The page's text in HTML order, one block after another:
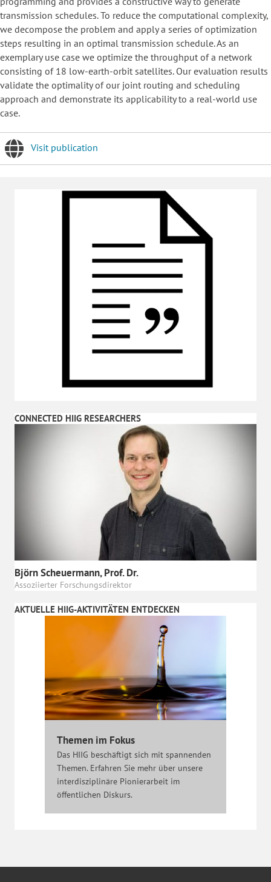
transmission schedules. To reduce the computational complexity,
we decompose the problem and apply a series of optimization
steps resulting in an optimal transmission schedule. As an
exemplary use case we optimize the throughput of a network
consisting of 18 low-earth-orbit satellites. Our evaluation results
validate the optimality of our joint routing and scheduling
approach and demonstrate its applicability to a real-world use
case.
Visit publication
CONNECTED HIIG RESEARCHERS
Björn Scheuermann, Prof. Dr.
Assoziierter Forschungsdirektor
AKTUELLE HIIG-AKTIVITÄTEN ENTDECKEN
Themen im Fokus
Das HIIG beschäftigt sich mit spannenden
Themen. Erfahren Sie mehr über unsere
interdisziplinäre Pionierarbeit im
öffentlichen Diskurs.